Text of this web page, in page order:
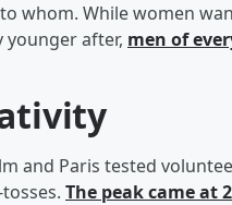
whom. While women
younger after, men of
and Paris tested
The peak came at